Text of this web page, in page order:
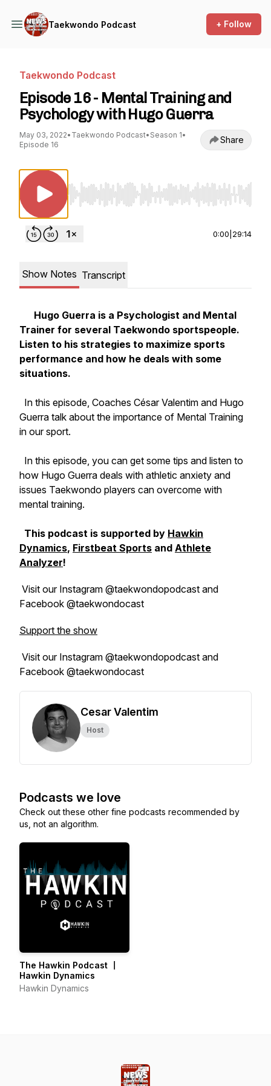
Taekwondo Podcast + Follow
Taekwondo Podcast
Episode 16 - Mental Training and
Psychology with Hugo Guerra
May 03, 2022• Taekwondo Podcast• Season 1•
Episode 16
Share
Use Left/Right to seek, Home/End to jump
0:00 29:14
Show Notes Transcript
Hugo Guerra is a Psychologist and Mental
Trainer for several Taekwondo sportspeople.
Listen to his strategies to maximize sports
performance and how he deals with some
situations.
In this episode, Coaches César Valentim and Hugo
Guerra talk about the importance of Mental Training
in our sport.
In this episode, you can get some tips and listen to
how Hugo Guerra deals with athletic anxiety and
issues Taekwondo players can overcome with
mental training.
This podcast is supported by Hawkin
Dynamics, Firstbeat Sports and Athlete
Analyzer!
Visit our Instagram @taekwondopodcast and
Facebook @taekwondocast
Support the show
Visit our Instagram @taekwondopodcast and
Facebook @taekwondocast
Cesar Valentim
Host
Podcasts we love
Check out these other fine podcasts recommended by
us, not an algorithm.
The Hawkin Podcast 〡
Hawkin Dynamics
Hawkin Dynamics